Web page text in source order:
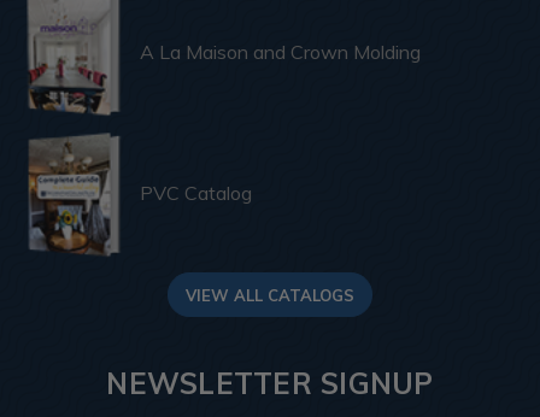
A La Maison and Crown Molding
PVC Catalog
VIEW ALL CATALOGS
NEWSLETTER SIGNUP